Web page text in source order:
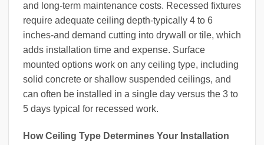
and long-term maintenance costs. Recessed fixtures
require adequate ceiling depth-typically 4 to 6
inches-and demand cutting into drywall or tile, which
adds installation time and expense. Surface
mounted options work on any ceiling type, including
solid concrete or shallow suspended ceilings, and
can often be installed in a single day versus the 3 to
5 days typical for recessed work.
How Ceiling Type Determines Your Installation